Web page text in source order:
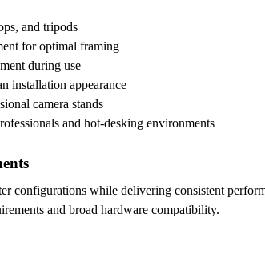
and tripods
for optimal framing
during use
installation appearance
camera stands
and hot-desking environments
configurations while delivering consistent
and broad hardware compatibility.